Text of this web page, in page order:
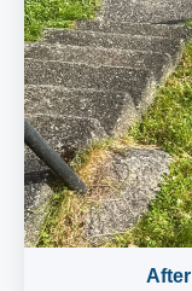
After